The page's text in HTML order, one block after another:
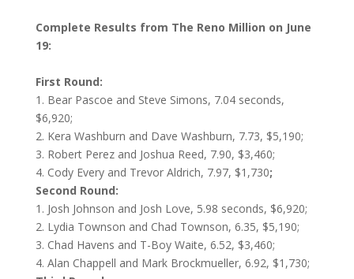
Complete Results from The Reno Million on June
19:
First Round:
1. Bear Pascoe and Steve Simons, 7.04 seconds,
$6,920;
2. Kera Washburn and Dave Washburn, 7.73, $5,190;
3. Robert Perez and Joshua Reed, 7.90, $3,460;
4. Cody Every and Trevor Aldrich, 7.97, $1,730;
Second Round:
1. Josh Johnson and Josh Love, 5.98 seconds, $6,920;
2. Lydia Townson and Chad Townson, 6.35, $5,190;
3. Chad Havens and T-Boy Waite, 6.52, $3,460;
4. Alan Chappell and Mark Brockmueller, 6.92, $1,730;